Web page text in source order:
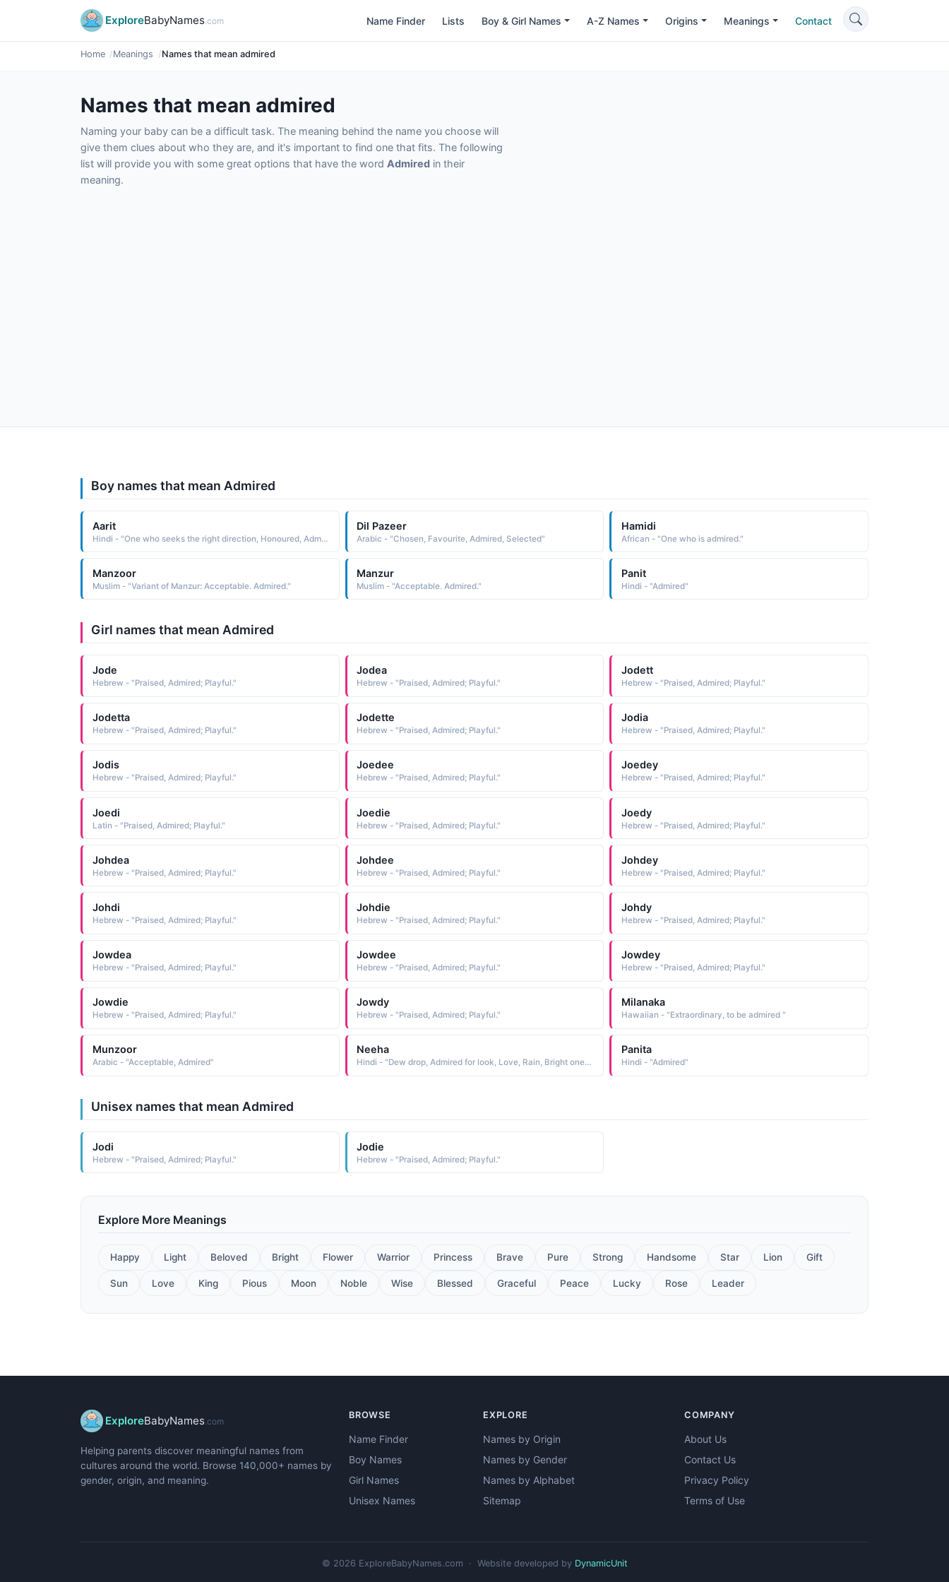
ExploreBabyNames.com Name Finder Lists Boy & Girl Names A-Z Names Origins Meanings Contact
Home Meanings Names that mean admired
Names that mean admired
Naming your baby can be a difficult task. The meaning behind the name you choose will
give them clues about who they are, and it's important to find one that fits. The following
list will provide you with some great options that have the word Admired in their
meaning.
Boy names that mean Admired
Aarit
Hindi - "One who seeks the right direction, Honoured, Admired"
Dil Pazeer
Arabic - "Chosen, Favourite, Admired, Selected"
Hamidi
African - "One who is admired."
Manzoor
Muslim - "Variant of Manzur: Acceptable. Admired."
Manzur
Muslim - "Acceptable. Admired."
Panit
Hindi - "Admired"
Girl names that mean Admired
Jode
Hebrew - "Praised, Admired; Playful."
Jodea
Hebrew - "Praised, Admired; Playful."
Jodett
Hebrew - "Praised, Admired; Playful."
Jodetta
Hebrew - "Praised, Admired; Playful."
Jodette
Hebrew - "Praised, Admired; Playful."
Jodia
Hebrew - "Praised, Admired; Playful."
Jodis
Hebrew - "Praised, Admired; Playful."
Joedee
Hebrew - "Praised, Admired; Playful."
Joedey
Hebrew - "Praised, Admired; Playful."
Joedi
Latin - "Praised, Admired; Playful."
Joedie
Hebrew - "Praised, Admired; Playful."
Joedy
Hebrew - "Praised, Admired; Playful."
Johdea
Hebrew - "Praised, Admired; Playful."
Johdee
Hebrew - "Praised, Admired; Playful."
Johdey
Hebrew - "Praised, Admired; Playful."
Johdi
Hebrew - "Praised, Admired; Playful."
Johdie
Hebrew - "Praised, Admired; Playful."
Johdy
Hebrew - "Praised, Admired; Playful."
Jowdea
Hebrew - "Praised, Admired; Playful."
Jowdee
Hebrew - "Praised, Admired; Playful."
Jowdey
Hebrew - "Praised, Admired; Playful."
Jowdie
Hebrew - "Praised, Admired; Playful."
Jowdy
Hebrew - "Praised, Admired; Playful."
Milanaka
Hawaiian - "Extraordinary, to be admired "
Munzoor
Arabic - "Acceptable, Admired"
Neeha
Hindi - "Dew drop, Admired for look, Love, Rain, Bright one, Naughty one"
Panita
Hindi - "Admired"
Unisex names that mean Admired
Jodi
Hebrew - "Praised, Admired; Playful."
Jodie
Hebrew - "Praised, Admired; Playful."
Explore More Meanings
Happy Light Beloved Bright Flower Warrior Princess Brave Pure Strong Handsome Star Lion Gift
Sun Love King Pious Moon Noble Wise Blessed Graceful Peace Lucky Rose Leader
ExploreBabyNames.com
Helping parents discover meaningful names from
cultures around the world. Browse 140,000+ names by
gender, origin, and meaning.
BROWSE
Name Finder
Boy Names
Girl Names
Unisex Names
EXPLORE
Names by Origin
Names by Gender
Names by Alphabet
Sitemap
COMPANY
About Us
Contact Us
Privacy Policy
Terms of Use
© 2026 ExploreBabyNames.com · Website developed by DynamicUnit